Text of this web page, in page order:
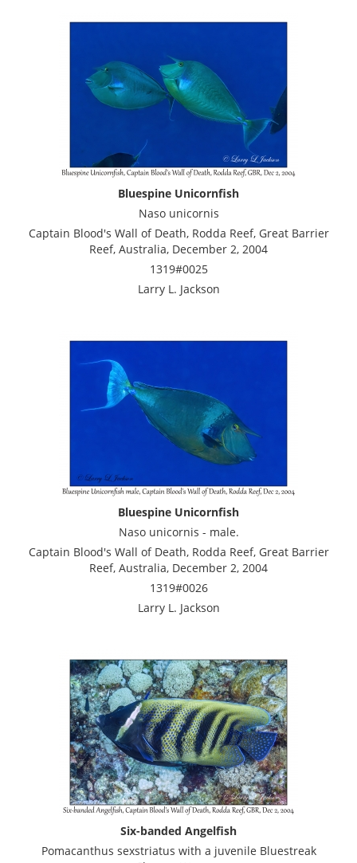
Bluespine Unicornfish
Naso unicornis
Captain Blood's Wall of Death, Rodda Reef, Great Barrier
Reef, Australia, December 2, 2004
1319#0025
Larry L. Jackson
Bluespine Unicornfish
Naso unicornis - male.
Captain Blood's Wall of Death, Rodda Reef, Great Barrier
Reef, Australia, December 2, 2004
1319#0026
Larry L. Jackson
Six-banded Angelfish
Pomacanthus sexstriatus with a juvenile Bluestreak